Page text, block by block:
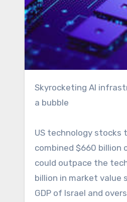
Skyrocketing AI infrastructure outlays have raised investor concerns over future returns and the potential for
a bubble
US technology stocks
combined $660 billion
could outpace the
billion in market value
GDP of Israel and